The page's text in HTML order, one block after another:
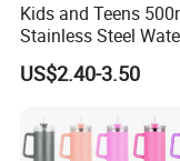
Kids and Teens
Stainless Steel
with Soft Animal Top
US$2.40-3.50